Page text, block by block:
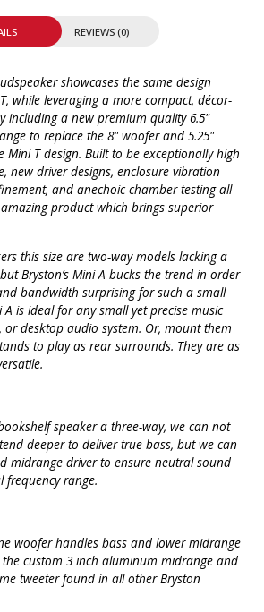
REVIEWS (0)
showcases the same design
while leveraging a more compact, décor-
including a new premium quality 6.5"
to replace the 8" woofer and 5.25"
T design. Built to be exceptionally high
new driver designs, enclosure vibration
and anechoic chamber testing all
product which brings superior
this size are two-way models lacking a
Bryston’s Mini A bucks the trend in order
bandwidth surprising for such a small
is ideal for any small yet precise music
or desktop audio system. Or, mount them
to play as rear surrounds. They are as
speaker a three-way, we can not
deeper to deliver true bass, but we can
midrange driver to ensure neutral sound
frequency range.
woofer handles bass and lower midrange
custom 3 inch aluminum midrange and
tweeter found in all other Bryston